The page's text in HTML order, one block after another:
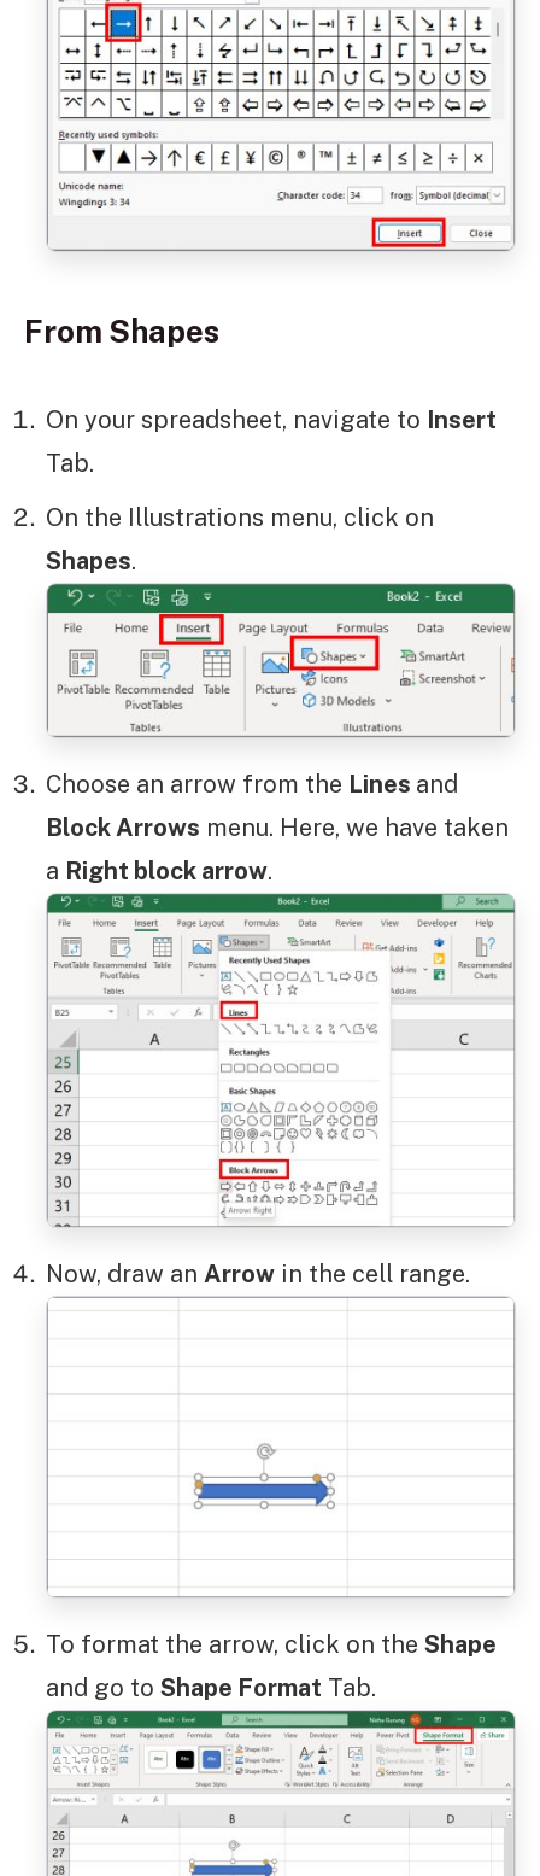
From Shapes
On your spreadsheet, navigate to Insert
Tab.
On the Illustrations menu, click on
Shapes.
Choose an arrow from the Lines and
Block Arrows menu. Here, we have taken
a Right block arrow.
Now, draw an Arrow in the cell range.
To format the arrow, click on the Shape
and go to Shape Format Tab.